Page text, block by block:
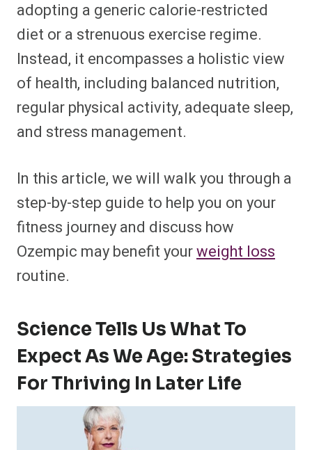
adopting a generic calorie-restricted
diet or a strenuous exercise regime.
Instead, it encompasses a holistic view
of health, including balanced nutrition,
regular physical activity, adequate sleep,
and stress management.
In this article, we will walk you through a
step-by-step guide to help you on your
fitness journey and discuss how
Ozempic may benefit yourweight loss
routine.
Science Tells Us What To
Expect As We Age: Strategies
For Thriving In Later Life